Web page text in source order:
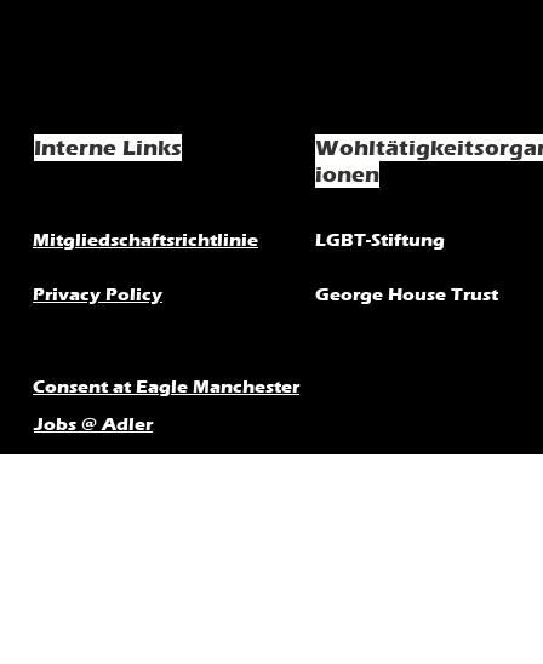
Interne Links
ionen
Mitgliedschaftsrichtlinie LGBT-Stiftung
Privacy Policy George House Trust
Consent at Eagle Manchester
Jobs @ Adler